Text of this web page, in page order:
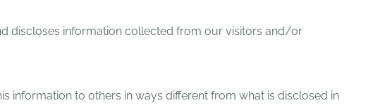
discloses information collected from our visitors and/or
information to others in ways different from what is disclosed in